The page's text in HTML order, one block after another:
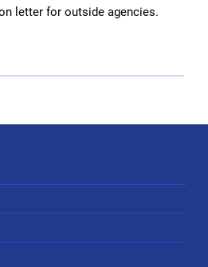
letter for outside agencies.